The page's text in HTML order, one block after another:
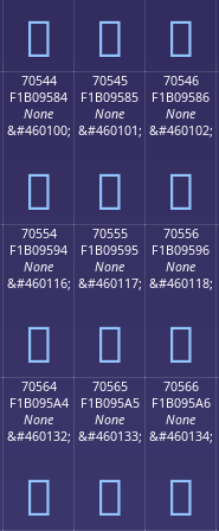
񰔴 񰔵 񰔶
70544
F1B09584
None
&#460100;
񰕄
70545
F1B09585
None
&#460101;
񰕅
70546
F1B09586
None
&#460102;
񰕆
70554
F1B09594
None
&#460116;
񰕔
70555
F1B09595
None
&#460117;
񰕕
70556
F1B09596
None
&#460118;
񰕖
70564
F1B095A4
None
&#460132;
񰕤
70565
F1B095A5
None
&#460133;
񰕥
70566
F1B095A6
None
&#460134;
񰕦